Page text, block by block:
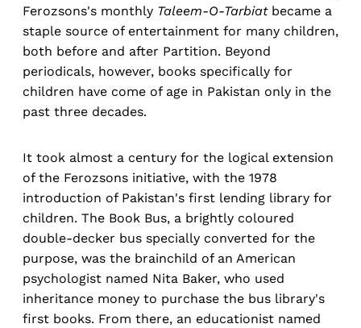
Ferozsons's monthly Taleem-O-Tarbiat became a
staple source of entertainment for many children,
both before and after Partition. Beyond
periodicals, however, books specifically for
children have come of age in Pakistan only in the
past three decades.
It took almost a century for the logical extension
of the Ferozsons initiative, with the 1978
introduction of Pakistan's first lending library for
children. The Book Bus, a brightly coloured
double-decker bus specially converted for the
purpose, was the brainchild of an American
psychologist named Nita Baker, who used
inheritance money to purchase the bus library's
first books. From there, an educationist named